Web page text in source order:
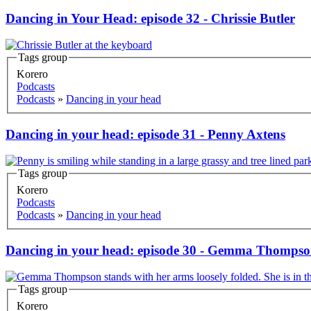
Dancing in Your Head: episode 32 - Chrissie Butler
Tags group
Korero
Podcasts
Podcasts » Dancing in your head
Dancing in your head: episode 31 - Penny Axtens
Tags group
Korero
Podcasts
Podcasts » Dancing in your head
Dancing in your head: episode 30 - Gemma
Tags group
Korero